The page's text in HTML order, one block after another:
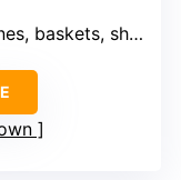
baskets, shelves